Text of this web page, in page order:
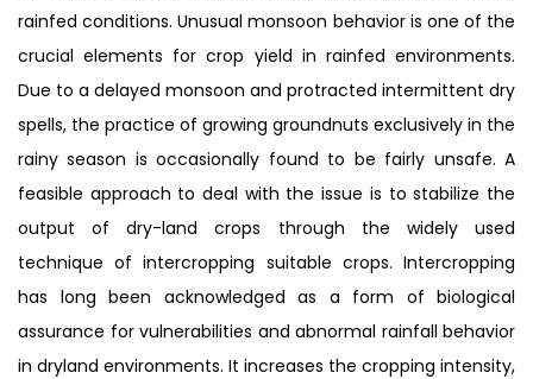
rainfed conditions. Unusual monsoon behavior is one of the
crucial elements for crop yield in rainfed environments.
Due to a delayed monsoon and protracted intermittent dry
spells, the practice of growing groundnuts exclusively in the
rainy season is occasionally found to be fairly unsafe. A
feasible approach to deal with the issue is to stabilize the
output of dry-land crops through the widely used
technique of intercropping suitable crops. Intercropping
has long been acknowledged as a form of biological
assurance for vulnerabilities and abnormal rainfall behavior
in dryland environments. It increases the cropping intensity,